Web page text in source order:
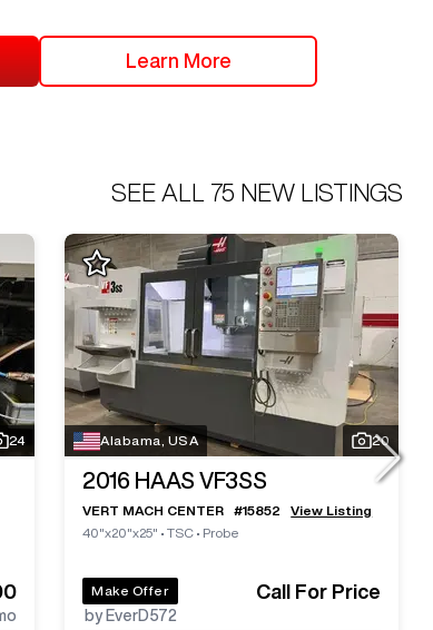
Learn More
SEE ALL 75 NEW LISTINGS
24 Alabama, USA 20
2016 HAAS VF3SS
VERT MACH CENTER #15852
View Listing
40"x20"x25" •TSC • Probe
Make Offer
by EverD572
Call For Price